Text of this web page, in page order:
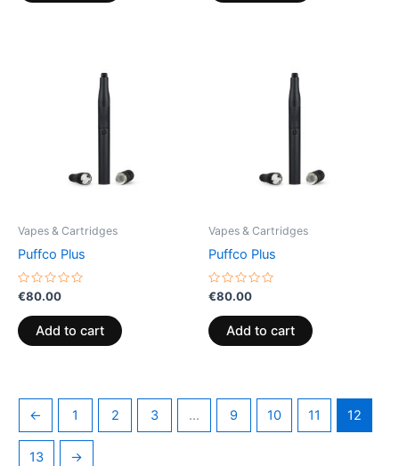
Vapes & Cartridges
Puffco Plus
Rated
0
out
of
5
€80.00
Add to cart
Vapes & Cartridges
Puffco Plus
Rated
0
out
of
5
€80.00
Add to cart
← 1 2 3 … 9 10 11 12
13 →